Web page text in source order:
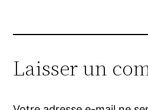
Laisser un